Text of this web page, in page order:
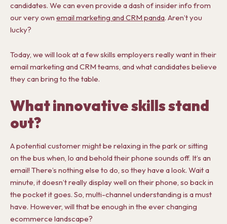
candidates. We can even provide a dash of insider info from
our very own email marketing and CRM panda. Aren’t you
lucky?
Today, we will look at a few skills employers really want in their
email marketing and CRM teams, and what candidates believe
they can bring to the table.
What innovative skills stand
out?
A potential customer might be relaxing in the park or sitting
on the bus when, lo and behold their phone sounds off. It’s an
email! There’s nothing else to do, so they have a look. Wait a
minute, it doesn’t really display well on their phone, so back in
the pocket it goes. So, multi-channel understanding is a must
have. However, will that be enough in the ever changing
ecommerce landscape?